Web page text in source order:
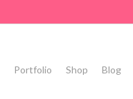
Portfolio Shop Blog